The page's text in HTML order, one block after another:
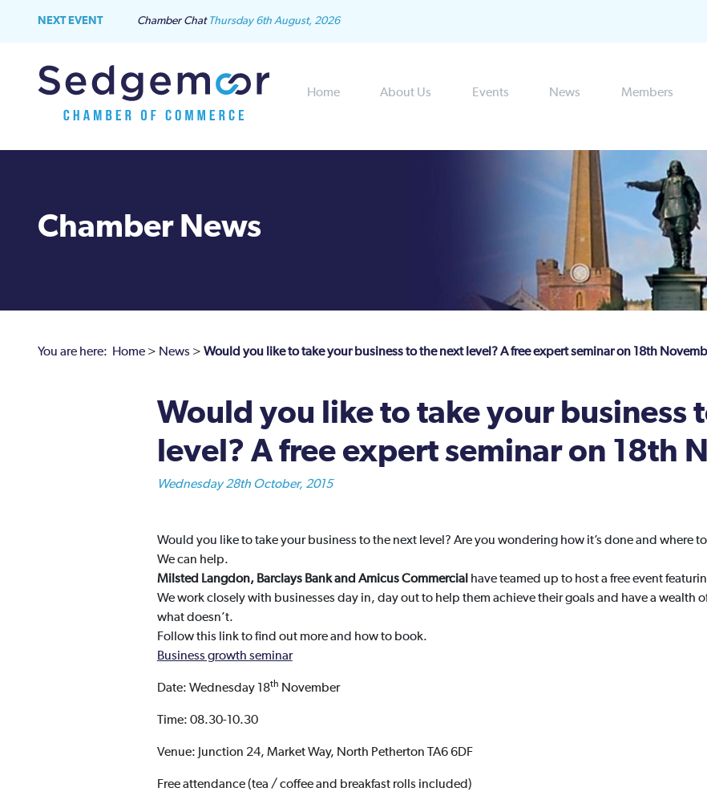
NEXT EVENT Chamber Chat Thursday 6th August, 2026
Home About Us Events News Members
Chamber News
You are here: Home > News > Would you like to take your business to the next level? A free expert seminar on 18th
Would you like to take your business
level? A free expert seminar on 18th
Wednesday 28th October, 2015
Would you like to take your business to the next level? Are you wondering how it’s done and where
We can help.
Milsted Langdon, Barclays Bank and Amicus Commercial have teamed up to host a free event
We work closely with businesses day in, day out to help them achieve their goals and have a wealth
what doesn’t.
Follow this link to find out more and how to book.
Business growth seminar
Date: Wednesday 18th November
Time: 08.30-10.30
Venue: Junction 24, Market Way, North Petherton TA6 6DF
Free attendance (tea / coffee and breakfast rolls included)